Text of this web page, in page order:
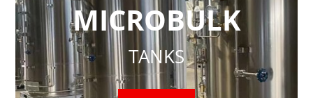
MICROBULK
TANKS